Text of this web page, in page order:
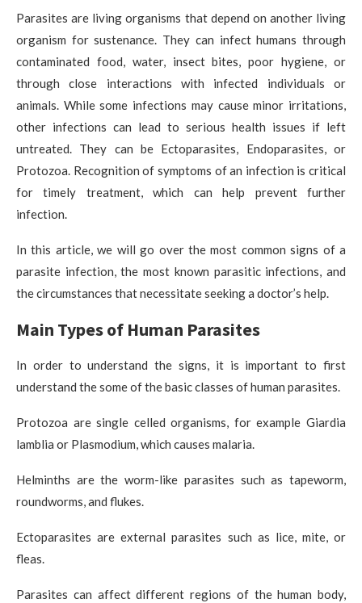
Parasites are living organisms that depend on another living
organism for sustenance. They can infect humans through
contaminated food, water, insect bites, poor hygiene, or
through close interactions with infected individuals or
animals. While some infections may cause minor irritations,
other infections can lead to serious health issues if left
untreated. They can be Ectoparasites, Endoparasites, or
Protozoa. Recognition of symptoms of an infection is critical
for timely treatment, which can help prevent further
infection.
In this article, we will go over the most common signs of a
parasite infection, the most known parasitic infections, and
the circumstances that necessitate seeking a doctor’s help.
Main Types of Human Parasites
In order to understand the signs, it is important to first
understand the some of the basic classes of human parasites.
Protozoa are single celled organisms, for example Giardia
lamblia or Plasmodium, which causes malaria.
Helminths are the worm-like parasites such as tapeworm,
roundworms, and flukes.
Ectoparasites are external parasites such as lice, mite, or
fleas.
Parasites can affect different regions of the human body,